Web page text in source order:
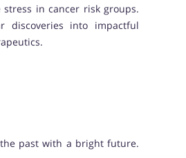
in cancer risk groups.
discoveries into impactful
the past with a bright future.